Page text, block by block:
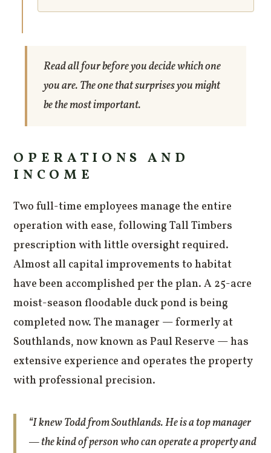
Read all four before you decide which one
you are. The one that surprises you might
be the most important.
OPERATIONS AND
INCOME
Two full-time employees manage the entire
operation with ease, following Tall Timbers
prescription with little oversight required.
Almost all capital improvements to habitat
have been accomplished per the plan. A 25-acre
moist-season floodable duck pond is being
completed now. The manager — formerly at
Southlands, now known as Paul Reserve — has
extensive experience and operates the property
with professional precision.
“I knew Todd from Southlands. He is a top manager
— the kind of person who can operate a property and